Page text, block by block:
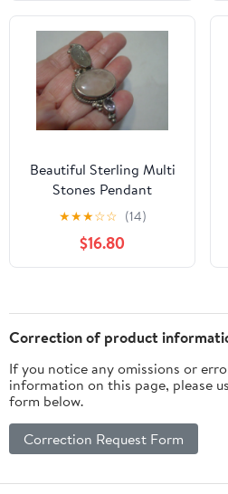
Beautiful Sterling Multi
Stones Pendant
★★★☆☆ (14)
$16.80
Correction of product
If you notice any omissions or
information on this page, please
form below.
Correction Request Form